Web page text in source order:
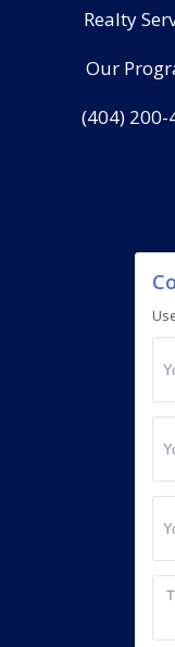
Realty
Our
(404) 200-